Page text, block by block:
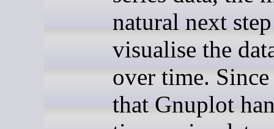
natural next
visualise the
over time.
that Gnuplot